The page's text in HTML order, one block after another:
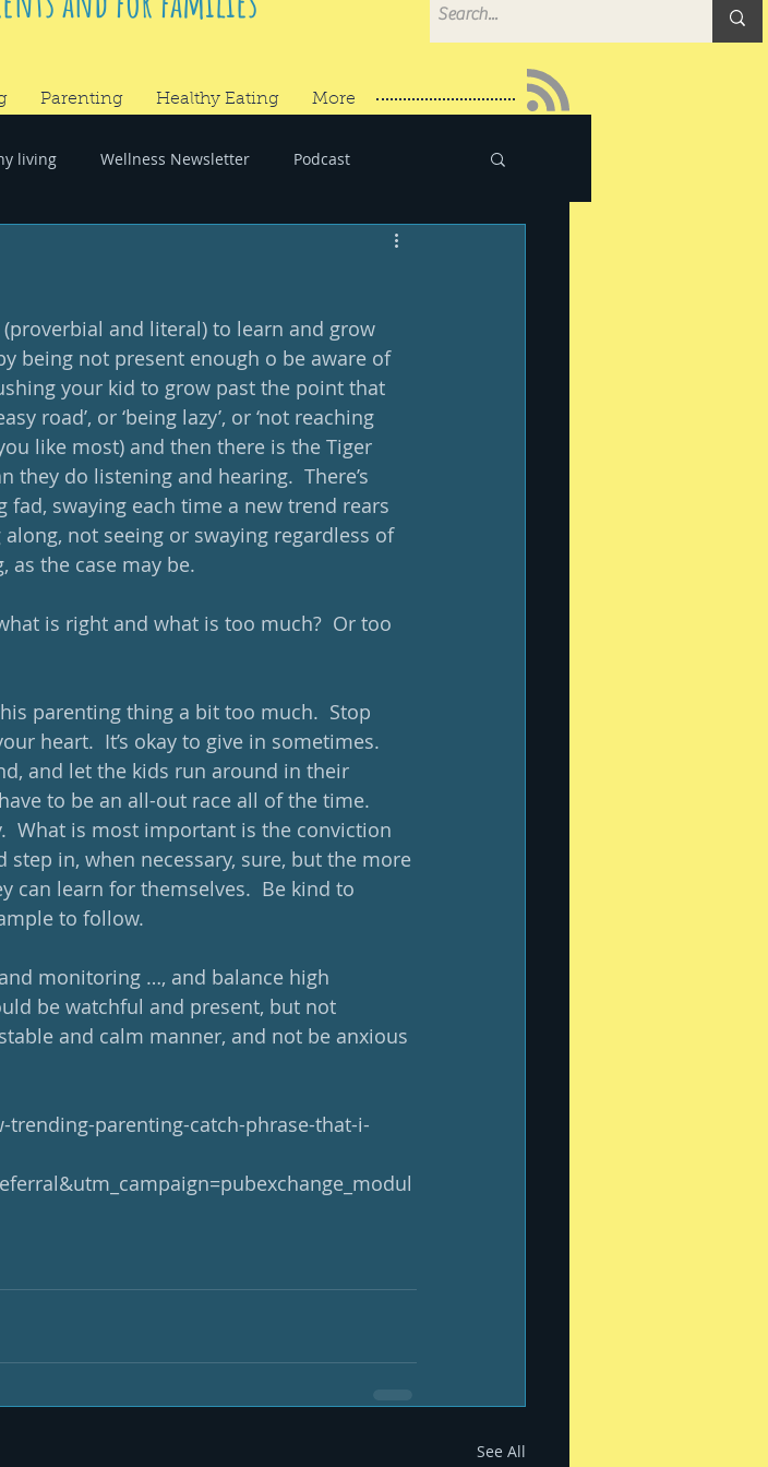
Parenting Healthy Eating More
living Wellness Newsletter Podcast
and literal) to learn and grow
being not present enough o be aware of
your kid to grow past the point that
road’, or ‘being lazy’, or ‘not reaching
like most) and then there is the Tiger
do listening and hearing.  There’s
swaying each time a new trend rears
not seeing or swaying regardless of
as the case may be.
is right and what is too much?  Or too
parenting thing a bit too much.  Stop
heart.  It’s okay to give in sometimes.
and let the kids run around in their
to be an all-out race all of the time.
What is most important is the conviction
in, when necessary, sure, but the more
can learn for themselves.  Be kind to
to follow.
monitoring …, and balance high
be watchful and present, but not
and calm manner, and not be anxious
parenting-catch-phrase-that-i-
See All